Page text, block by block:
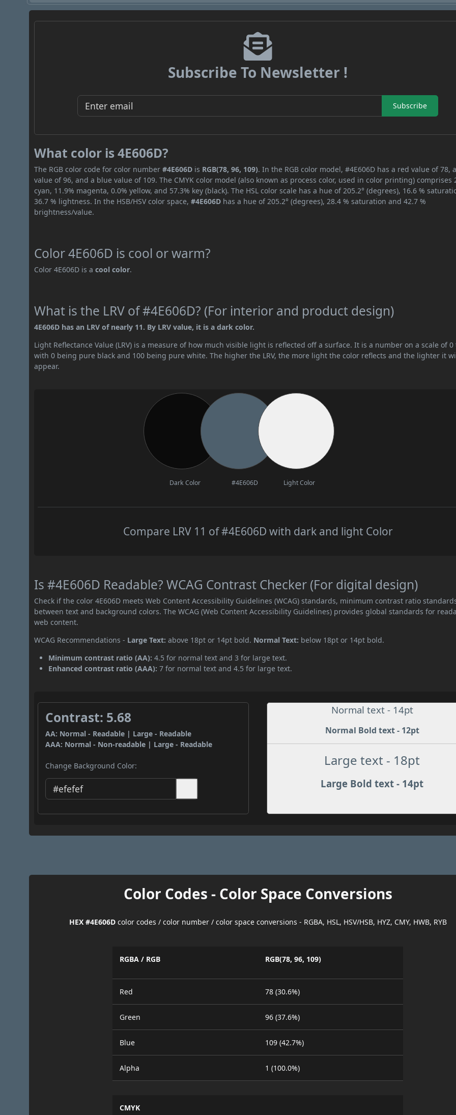
Subscribe To Newsletter !
Subscribe
What color is 4E606D?
The RGB color code for color number#4E606D is RGB(78, 96, 109). In the RGB color model, #4E606D has a red value of 78,
value of 96, and a blue value of 109. The CMYK color model (also known as process color, used in color printing) comprises
cyan, 11.9% magenta, 0.0% yellow, and 57.3% key (black). The HSL color scale has a hue of 205.2° (degrees), 16.6 %
36.7 % lightness. In the HSB/HSV color space,#4E606D has a hue of 205.2° (degrees), 28.4 % saturation and 42.7 %
brightness/value.
Color 4E606D is cool or warm?
Color 4E606D is acool color.
What is the LRV of #4E606D? (For interior and product design)
4E606D has an LRV of nearly 11. By LRV value, it is a dark color.
Light Reflectance Value (LRV) is a measure of how much visible light is reflected off a surface. It is a number on a scale of 0
with 0 being pure black and 100 being pure white. The higher the LRV, the more light the color reflects and the lighter it
appear.
Dark Color #4E606D Light Color
Compare LRV 11 of #4E606D with dark and light Color
Is #4E606D Readable? WCAG Contrast Checker (For digital design)
Check if the color 4E606D meets Web Content Accessibility Guidelines (WCAG) standards, minimum contrast ratio
between text and background colors. The WCAG (Web Content Accessibility Guidelines) provides global standards for
web content.
WCAG Recommendations - Large Text: above 18pt or 14pt bold. Normal Text: below 18pt or 14pt bold.
Minimum contrast ratio (AA): 4.5 for normal text and 3 for large text.
Enhanced contrast ratio (AAA): 7 for normal text and 4.5 for large text.
Contrast: 5.68
AA: Normal - Readable | Large - Readable
AAA: Normal - Non-readable | Large - Readable
Change Background Color:
Normal text - 14pt
Normal Bold text - 12pt
Large text - 18pt
Large Bold text - 14pt
Color Codes - Color Space Conversions
HEX #4E606Dcolor codes / color number / color space conversions - RGBA, HSL, HSV/HSB, HYZ, CMY, HWB, RYB
RGBA / RGB RGB(78, 96, 109)
Red 78 (30.6%)
Green 96 (37.6%)
Blue 109 (42.7%)
Alpha 1 (100.0%)
CMYK